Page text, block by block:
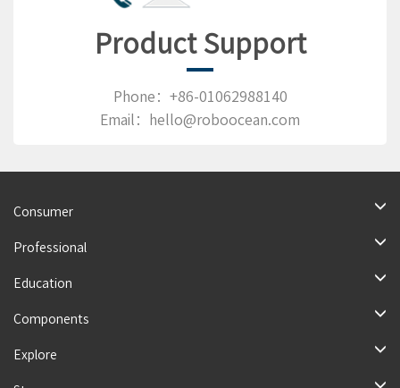
Product Support
Phone：+86-01062988140
Email：hello@roboocean.com
Consumer
Professional
Education
Components
Explore